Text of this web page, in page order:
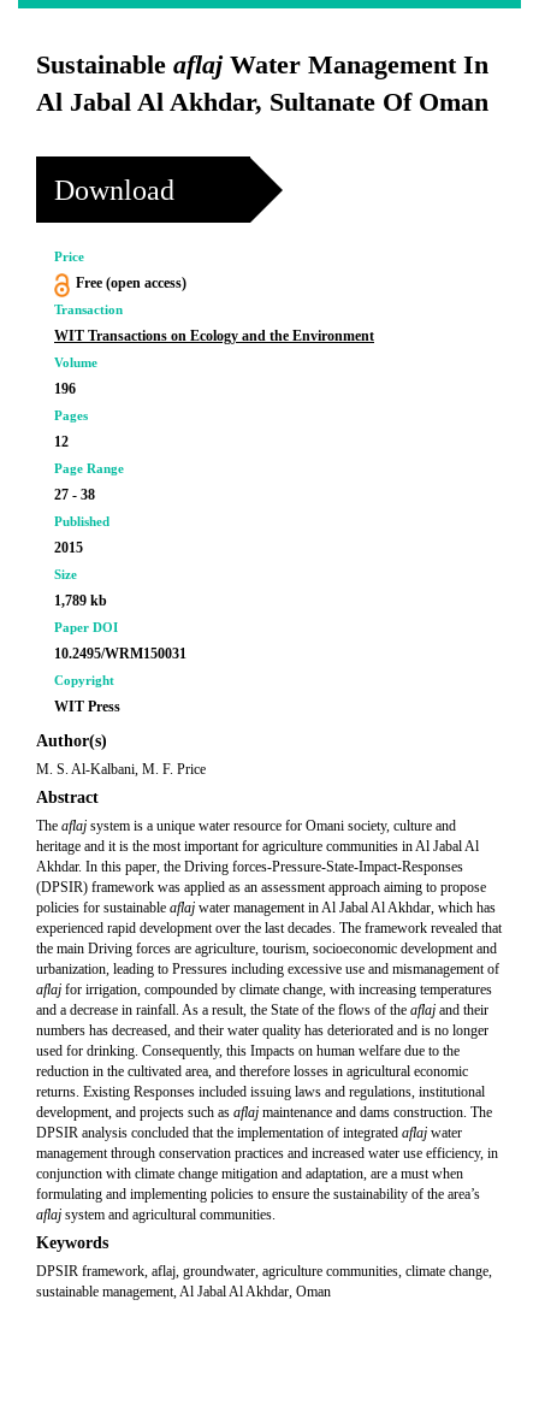
Sustainable aflajWater Management In
Al Jabal Al Akhdar, Sultanate Of Oman
Download
Price
Free (open access)
Transaction
WIT Transactions on Ecology and the Environment
Volume
196
Pages
12
Page Range
27 - 38
Published
2015
Size
1,789 kb
Paper DOI
10.2495/WRM150031
Copyright
WIT Press
Author(s)
M. S. Al-Kalbani, M. F. Price
Abstract
The aflaj system is a unique water resource for Omani society, culture and
heritage and it is the most important for agriculture communities in Al Jabal Al
Akhdar. In this paper, the Driving forces-Pressure-State-Impact-Responses
(DPSIR) framework was applied as an assessment approach aiming to propose
policies for sustainable aflaj water management in Al Jabal Al Akhdar, which has
experienced rapid development over the last decades. The framework revealed that
the main Driving forces are agriculture, tourism, socioeconomic development and
urbanization, leading to Pressures including excessive use and mismanagement of
aflaj for irrigation, compounded by climate change, with increasing temperatures
and a decrease in rainfall. As a result, the State of the flows of the aflaj and their
numbers has decreased, and their water quality has deteriorated and is no longer
used for drinking. Consequently, this Impacts on human welfare due to the
reduction in the cultivated area, and therefore losses in agricultural economic
returns. Existing Responses included issuing laws and regulations, institutional
development, and projects such as aflaj maintenance and dams construction. The
DPSIR analysis concluded that the implementation of integrated aflaj water
management through conservation practices and increased water use efficiency, in
conjunction with climate change mitigation and adaptation, are a must when
formulating and implementing policies to ensure the sustainability of the area’s
aflaj system and agricultural communities.
Keywords
DPSIR framework, aflaj, groundwater, agriculture communities, climate change,
sustainable management, Al Jabal Al Akhdar, Oman